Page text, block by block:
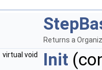
Returns a
virtual void
Init